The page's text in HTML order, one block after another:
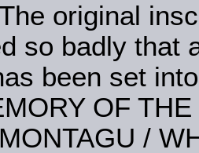
original
so badly that
been set
OF
/